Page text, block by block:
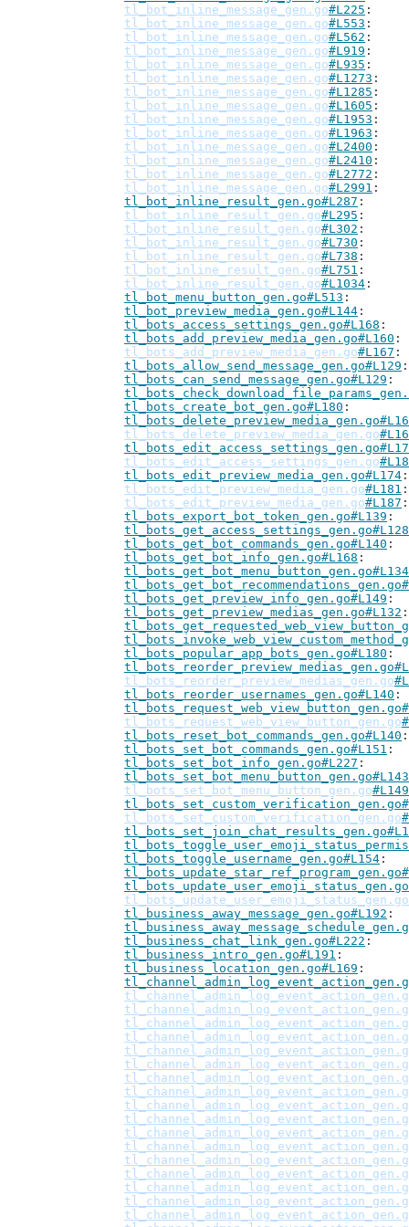
tl_bot_inline_message_gen.go#L225
tl_bot_inline_message_gen.go#L553
tl_bot_inline_message_gen.go#L562
tl_bot_inline_message_gen.go#L919
tl_bot_inline_message_gen.go#L935
tl_bot_inline_message_gen.go#L1273
tl_bot_inline_message_gen.go#L1285
tl_bot_inline_message_gen.go#L1605
tl_bot_inline_message_gen.go#L1953
tl_bot_inline_message_gen.go#L1963
tl_bot_inline_message_gen.go#L2400
tl_bot_inline_message_gen.go#L2410
tl_bot_inline_message_gen.go#L2772
tl_bot_inline_message_gen.go#L2991
tl_bot_inline_result_gen.go#L287
tl_bot_inline_result_gen.go#L295
tl_bot_inline_result_gen.go#L302
tl_bot_inline_result_gen.go#L730
tl_bot_inline_result_gen.go#L738
tl_bot_inline_result_gen.go#L751
tl_bot_inline_result_gen.go#L1034
tl_bot_menu_button_gen.go#L513
tl_bot_preview_media_gen.go#L144
tl_bots_access_settings_gen.go#L168
tl_bots_add_preview_media_gen.go#L160
tl_bots_add_preview_media_gen.go#L167
tl_bots_allow_send_message_gen.go#L129
tl_bots_can_send_message_gen.go#L129
tl_bots_create_bot_gen.go#L180
tl_bots_delete_preview_media_gen.go
tl_bots_edit_access_settings_gen.go
tl_bots_edit_preview_media_gen.go#L174
tl_bots_edit_preview_media_gen.go#L181
tl_bots_edit_preview_media_gen.go#L187
tl_bots_export_bot_token_gen.go#L139
tl_bots_get_access_settings_gen.go#L128
tl_bots_get_bot_commands_gen.go#L140
tl_bots_get_bot_info_gen.go#L168
tl_bots_get_bot_menu_button_gen.go#L134
tl_bots_get_preview_info_gen.go#L149
tl_bots_get_preview_medias_gen.go#L132
tl_bots_popular_app_bots_gen.go#L180
tl_bots_reorder_preview_medias_gen.go
tl_bots_reorder_usernames_gen.go#L140
tl_bots_request_web_view_button_gen.go
tl_bots_reset_bot_commands_gen.go#L140
tl_bots_set_bot_commands_gen.go#L151
tl_bots_set_bot_info_gen.go#L227
tl_bots_set_bot_menu_button_gen.go#L143
tl_bots_set_bot_menu_button_gen.go#L149
tl_bots_set_custom_verification_gen.go
tl_bots_toggle_username_gen.go#L154
tl_bots_update_user_emoji_status_gen.go
tl_business_away_message_gen.go#L192
tl_business_chat_link_gen.go#L222
tl_business_intro_gen.go#L191
tl_business_location_gen.go#L169